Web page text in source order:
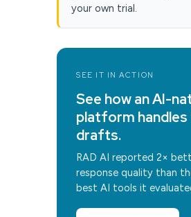
your own trial.
SEE IT IN ACTION
See how an AI-
platform
drafts.
RAD AI reported 2×
response quality than
best AI tools it